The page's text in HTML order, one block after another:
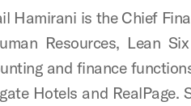
Hamirani is the Chief
Resources, Lean
and finance
Hotels and RealPage.